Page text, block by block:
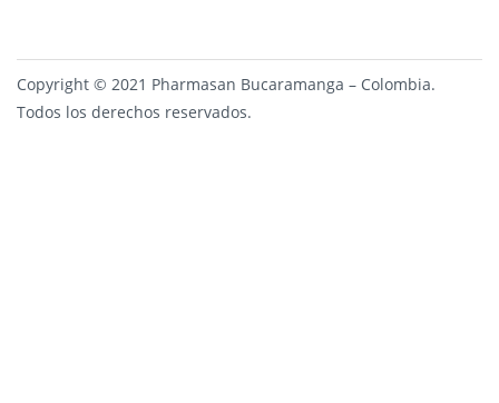
Copyright © 2021 Pharmasan Bucaramanga – Colombia.
Todos los derechos reservados.